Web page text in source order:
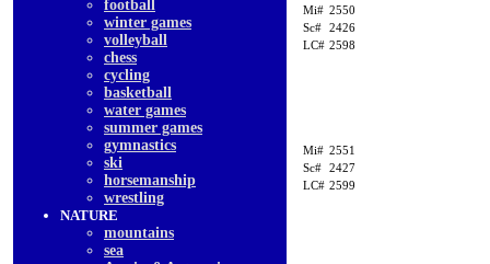
football
winter games
volleyball
chess
cycling
basketball
water games
summer games
gymnastics
ski
horsemanship
wrestling
NATURE
mountains
sea
Mi# 2550
Sc# 2426
LC# 2598
Mi# 2551
Sc# 2427
LC# 2599